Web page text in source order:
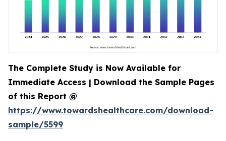
The Complete Study is Now Available for
Immediate Access | Download the Sample Pages
of this Report @
https://www.towardshealthcare.com/download-
sample/5599